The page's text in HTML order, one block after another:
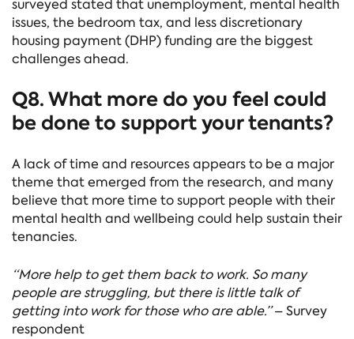
surveyed stated that unemployment, mental health
issues, the bedroom tax, and less discretionary
housing payment (DHP) funding are the biggest
challenges ahead.
Q8. What more do you feel could
be done to support your tenants?
A lack of time and resources appears to be a major
theme that emerged from the research, and many
believe that more time to support people with their
mental health and wellbeing could help sustain their
tenancies.
“More help to get them back to work. So many
people are struggling, but there is little talk of
getting into work for those who are able.”– Survey
respondent